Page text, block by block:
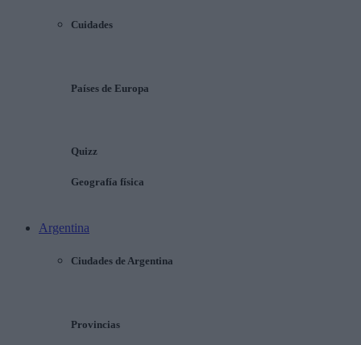
Cuidades
Países de Europa
Quizz
Geografía física
Argentina
Ciudades de Argentina
Provincias